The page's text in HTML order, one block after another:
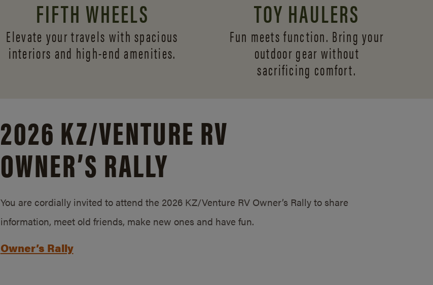
FIFTH WHEELS
Elevate your travels with spacious
interiors and high-end amenities.
TOY HAULERS
Fun meets function. Bring your
outdoor gear without
sacrificing comfort.
2026 KZ/VENTURE RV
OWNER’S RALLY
You are cordially invited to attend the 2026 KZ/Venture RV Owner’s Rally to share
information, meet old friends, make new ones and have fun.
Owner’s Rally